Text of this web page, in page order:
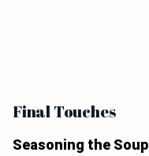
Final Touches
Seasoning the Soup